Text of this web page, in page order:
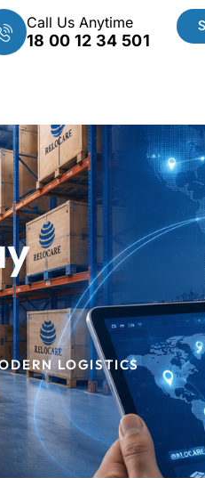
Call Us Anytime
18 00 12 34 501
LOGISTICS